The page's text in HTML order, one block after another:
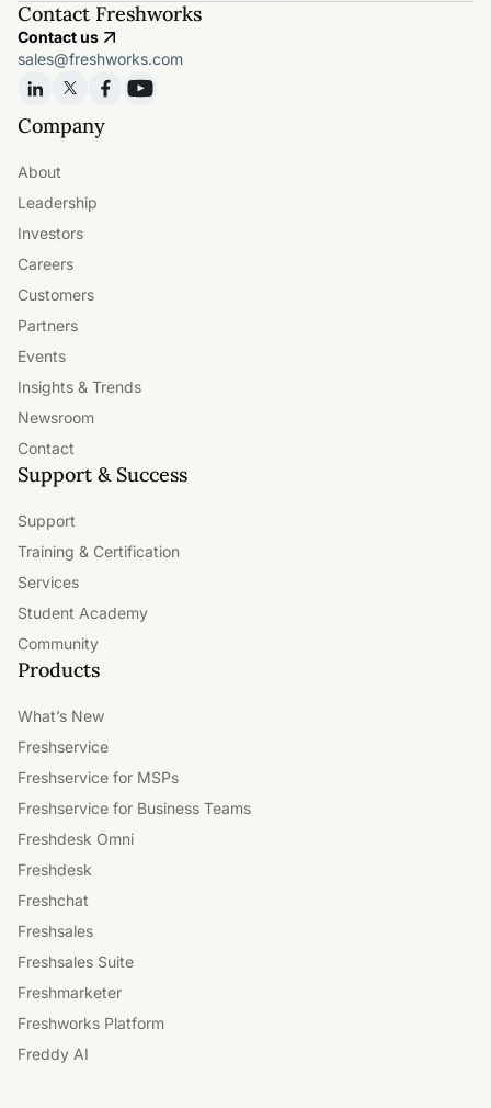
Contact Freshworks
Contact us
sales@freshworks.com
Company
About
Leadership
Investors
Careers
Customers
Partners
Events
Insights & Trends
Newsroom
Contact
Support & Success
Support
Training & Certification
Services
Student Academy
Community
Products
What’s New
Freshservice
Freshservice for MSPs
Freshservice for Business Teams
Freshdesk Omni
Freshdesk
Freshchat
Freshsales
Freshsales Suite
Freshmarketer
Freshworks Platform
Freddy AI